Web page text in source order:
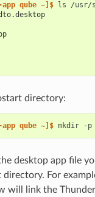
app qube ~]$ ls
directory:
app qube ~]$ mkdir -p
desktop app file
For
will link the